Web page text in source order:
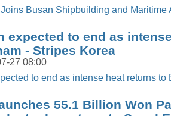
Busan Shipbuilding and Maritime
expected to end as
- Stripes Korea
27 08:00
to end as intense heat returns
55.1 Billion Won